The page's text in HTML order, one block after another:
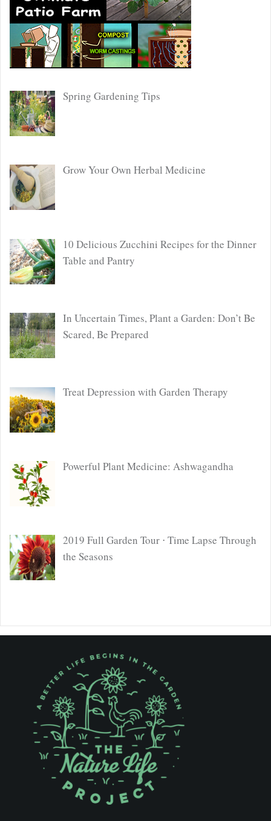
Spring Gardening Tips
Grow Your Own Herbal Medicine
10 Delicious Zucchini Recipes for the Dinner
Table and Pantry
In Uncertain Times, Plant a Garden: Don’t Be
Scared, Be Prepared
Treat Depression with Garden Therapy
Powerful Plant Medicine: Ashwagandha
2019 Full Garden Tour ⋅ Time Lapse Through
the Seasons